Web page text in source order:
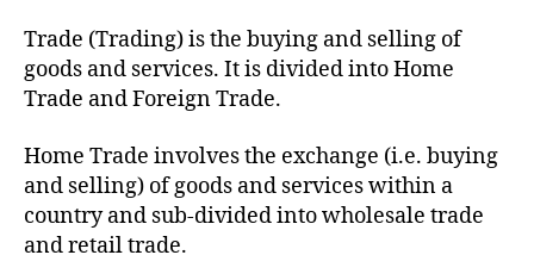
Trade (Trading) is the buying and selling of
goods and services. It is divided into Home
Trade and Foreign Trade.
Home Trade involves the exchange (i.e. buying
and selling) of goods and services within a
country and sub-divided into wholesale trade
and retail trade.